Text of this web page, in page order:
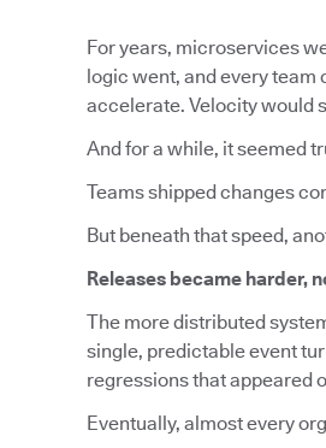
For years, microservices
logic went, and every
accelerate. Velocity would
And for a while, it seemed
Teams shipped changes
But beneath that speed,
Releases became harder,
The more distributed
single, predictable event
regressions that appeared
Eventually, almost every